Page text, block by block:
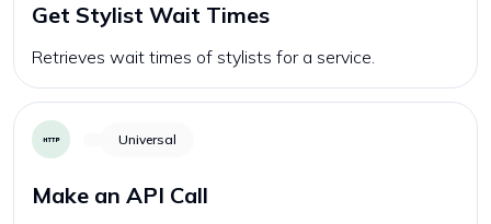
Get Stylist Wait Times
Retrieves wait times of stylists for a service.
Universal
Make an API Call